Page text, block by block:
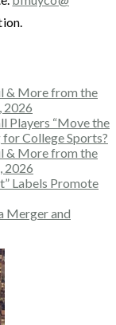
& More from the
2026
Players “Move the
College Sports?
& More from the
2026
Labels Promote
Merger and